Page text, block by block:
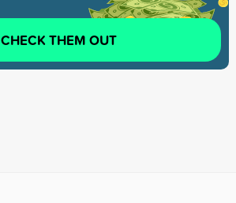
CHECK THEM OUT